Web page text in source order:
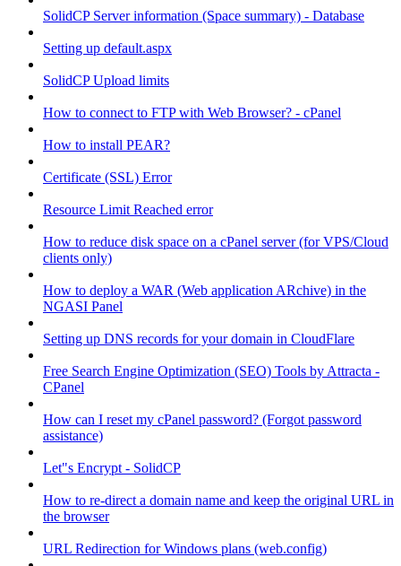
SolidCP Server information (Space summary) - Database
Setting up default.aspx
SolidCP Upload limits
How to connect to FTP with Web Browser? - cPanel
How to install PEAR?
Certificate (SSL) Error
Resource Limit Reached error
How to reduce disk space on a cPanel server (for VPS/Cloud
clients only)
How to deploy a WAR (Web application ARchive) in the
NGASI Panel
Setting up DNS records for your domain in CloudFlare
Free Search Engine Optimization (SEO) Tools by Attracta -
CPanel
How can I reset my cPanel password? (Forgot password
assistance)
Let"s Encrypt - SolidCP
How to re-direct a domain name and keep the original URL in
the browser
URL Redirection for Windows plans (web.config)